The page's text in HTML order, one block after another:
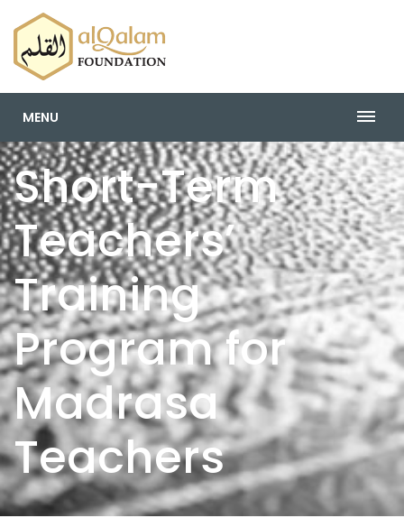
MENU
Short-Term
Teachers’
Training
Program for
Madrasa
Teachers